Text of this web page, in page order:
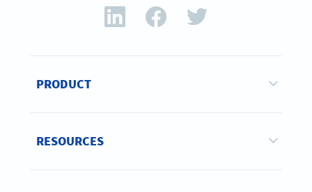
PRODUCT
RESOURCES